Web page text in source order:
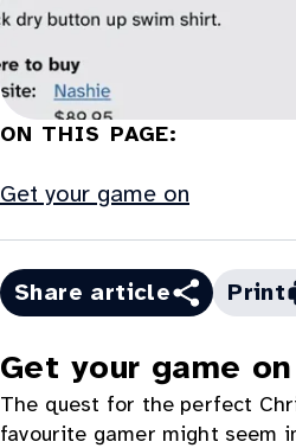
ON THIS PAGE:
Get your game on
Share article Print
Get your game on
The quest for the perfect
favourite gamer might seem